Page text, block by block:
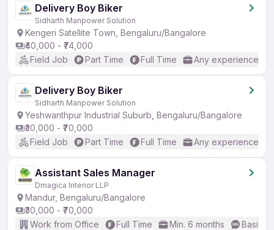
Delivery Boy Biker
Sidharth Manpower Solution
Kengeri Satellite Town, Bengaluru/Bangalore
₹40,000 - ₹74,000
Field Job
Part Time Full Time Any experience
Delivery Boy Biker
Sidharth Manpower Solution
Yeshwanthpur Industrial Suburb, Bengaluru/Bangalore
₹30,000 - ₹70,000
Field Job
Part Time Full Time Any experience
Assistant Sales Manager
Dmagica Interior LLP
Mandur, Bengaluru/Bangalore
₹30,000 - ₹70,000
Work from Office
Full Time Min. 6 months Basic